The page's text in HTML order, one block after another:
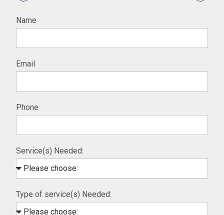
Name
Email
Phone
Service(s) Needed:
Type of service(s) Needed: